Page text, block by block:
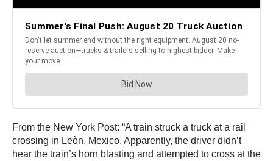
From the New York Post: “A train struck a truck at a rail
crossing in Leòn, Mexico. Apparently, the driver didn’t
hear the train’s horn blasting and attempted to cross at the